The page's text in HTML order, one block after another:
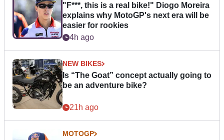
"F***, this is a real bike!" Diogo Moreira
explains why MotoGP's next era will be
easier for rookies
4h ago
NEW BIKES
Is “The Goat” concept actually going to
be an adventure bike?
21h ago
MOTOGP